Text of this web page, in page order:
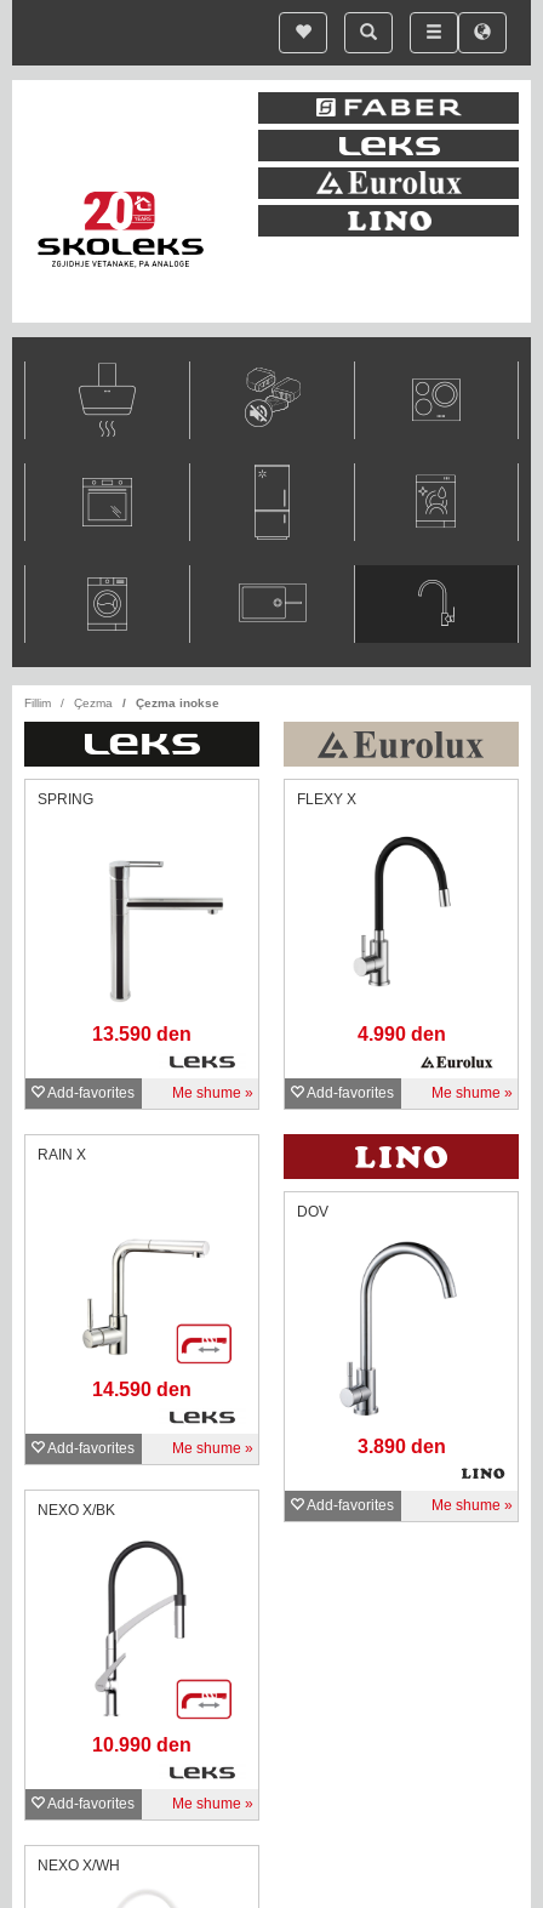
Fillim Çezma Çezma inokse
SPRING
13.590 den
Add-favorites Me shume
RAIN X
14.590 den
Add-favorites Me shume
NEXO X/BK
10.990 den
Add-favorites Me shume
NEXO X/WH
FLEXY X
4.990 den
Add-favorites Me shume
DOV
3.890 den
Add-favorites Me shume